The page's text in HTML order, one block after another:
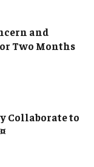
and
Two Months
Collaborate to